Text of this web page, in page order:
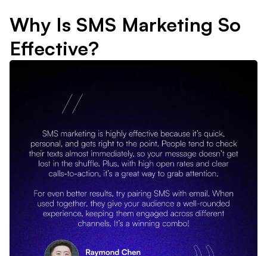
Why Is SMS Marketing So
Effective?